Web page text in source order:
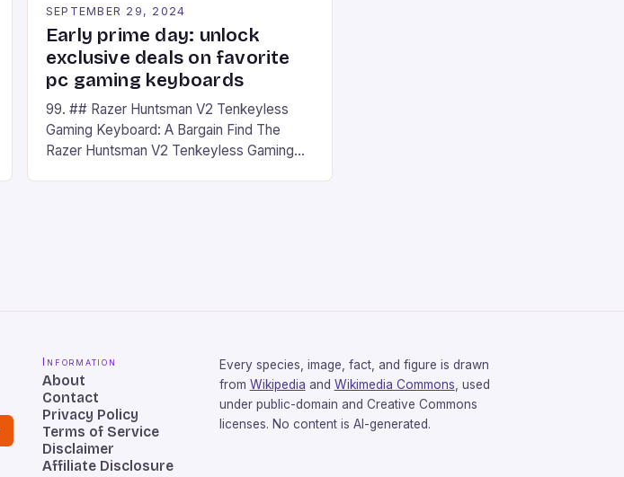
SEPTEMBER 29, 2024
Early prime day: unlock
exclusive deals on favorite
pc gaming keyboards
99. ## Razer Huntsman V2 Tenkeyless
Gaming Keyboard: A Bargain Find The
Razer Huntsman V2 Tenkeyless Gaming
Information
About
Contact
Privacy Policy
Terms of Service
Disclaimer
Affiliate Disclosure
Every species, image, fact, and figure is drawn
from Wikipedia and Wikimedia Commons , used
under public-domain and Creative Commons
licenses. No content is AI-generated.